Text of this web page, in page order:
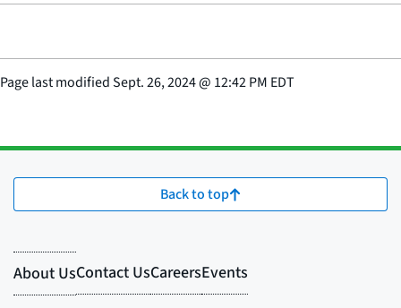
Page last modifiedSept. 26, 2024@ 12:42 PM EDT
Back to top